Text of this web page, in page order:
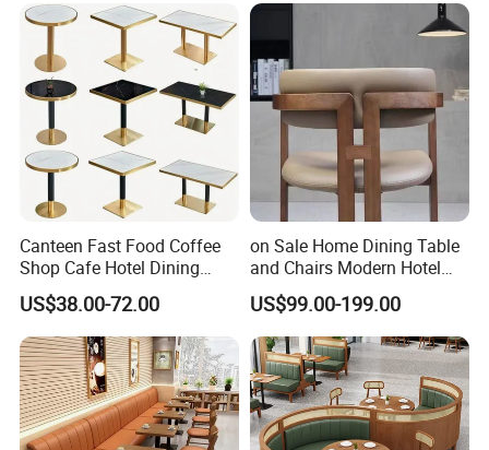
Canteen Fast Food Coffee
Shop Cafe Hotel Dining
Chair Set Restaurant Table
US$38.00-72.00
on Sale Home Dining Table
and Chairs Modern Hotel
Dining Table and Chairs
Luxury Resort Restaurant
Furniture Set Villa Dining
Table Set
US$99.00-199.00